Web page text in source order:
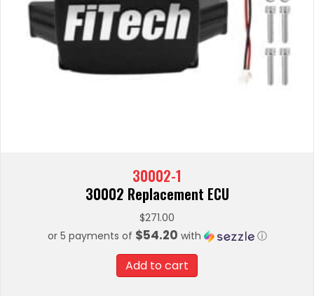
30002-1
30002 Replacement ECU
$271.00
or 5 payments of $54.20 with ⓘ
Add to cart